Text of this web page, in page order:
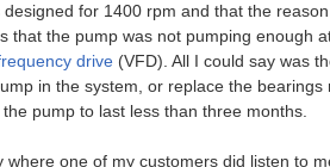
for 1400 rpm and that the
that the pump was not pumping enough
drive (VFD). All I could say was
in the system, or replace the bearings
pump to last less than three months.
one of my customers did listen to